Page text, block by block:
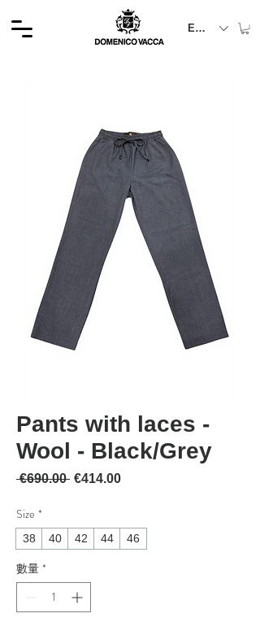
EUR (€)
Pants with laces -
Wool - Black/Grey
€690.00 一般價格
€414.00促銷價格
Size *
38 40 42 44 46
數量 *